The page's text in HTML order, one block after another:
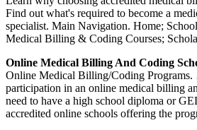
Find out what's required to become a
specialist. Main Navigation. Home;
Medical Billing & Coding Courses;
Online Medical Billing And Coding
Online Medical Billing/Coding
participation in an online medical billing
need to have a high school diploma or
accredited online schools offering the